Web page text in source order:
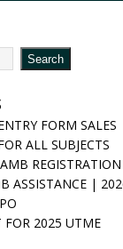
Search
FORM SALES
ALL SUBJECTS
REGISTRATION
ASSISTANCE |
FOR 2025 UTME